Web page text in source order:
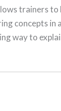
trainers to
concepts in
way to